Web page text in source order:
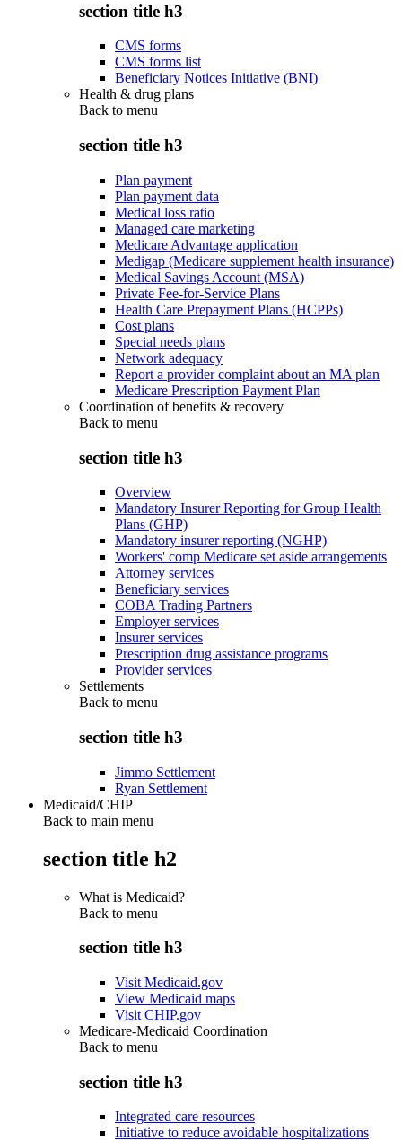
section title h3
CMS forms
CMS forms list
Beneficiary Notices Initiative (BNI)
Health & drug plans
Back to menu
section title h3
Plan payment
Plan payment data
Medical loss ratio
Managed care marketing
Medicare Advantage application
Medigap (Medicare supplement health insurance)
Medical Savings Account (MSA)
Private Fee-for-Service Plans
Health Care Prepayment Plans (HCPPs)
Cost plans
Special needs plans
Network adequacy
Report a provider complaint about an MA plan
Medicare Prescription Payment Plan
Coordination of benefits & recovery
Back to menu
section title h3
Overview
Mandatory Insurer Reporting for Group Health
Plans (GHP)
Mandatory insurer reporting (NGHP)
Workers' comp Medicare set aside arrangements
Attorney services
Beneficiary services
COBA Trading Partners
Employer services
Insurer services
Prescription drug assistance programs
Provider services
Settlements
Back to menu
section title h3
Jimmo Settlement
Ryan Settlement
Medicaid/CHIP
Back to main menu
section title h2
What is Medicaid?
Back to menu
section title h3
Visit Medicaid.gov
View Medicaid maps
Visit CHIP.gov
Medicare-Medicaid Coordination
Back to menu
section title h3
Integrated care resources
Initiative to reduce avoidable hospitalizations